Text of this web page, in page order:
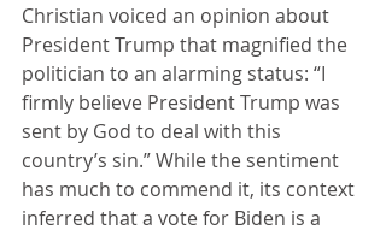
Christian voiced an opinion about
President Trump that magnified the
politician to an alarming status: “I
firmly believe President Trump was
sent by God to deal with this
country’s sin.” While the sentiment
has much to commend it, its context
inferred that a vote for Biden is a